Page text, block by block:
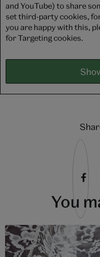
and YouTube) to share
set third-party cookies,
you are happy with this,
for Targeting cookies.
You